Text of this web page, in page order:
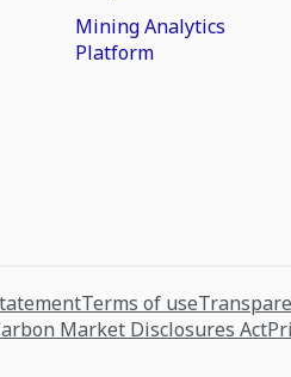
Mining Analytics
Platform
Terms of use
Market Disclosures Act